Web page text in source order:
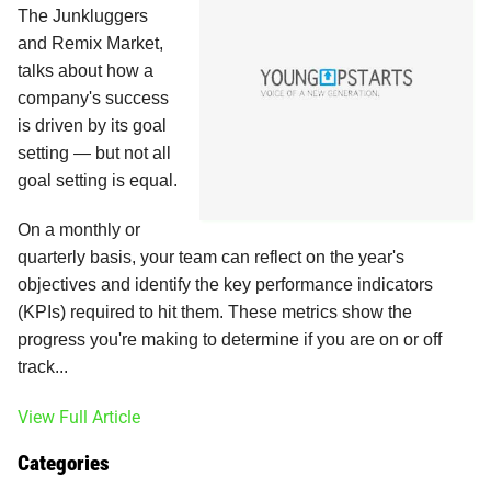
The Junkluggers
and Remix Market,
talks about how a
company's success
is driven by its goal
setting — but not all
goal setting is equal.
On a monthly or
quarterly basis, your team can reflect on the year's
objectives and identify the key performance indicators
(KPIs) required to hit them. These metrics show the
progress you're making to determine if you are on or off
track...
View Full Article
Categories